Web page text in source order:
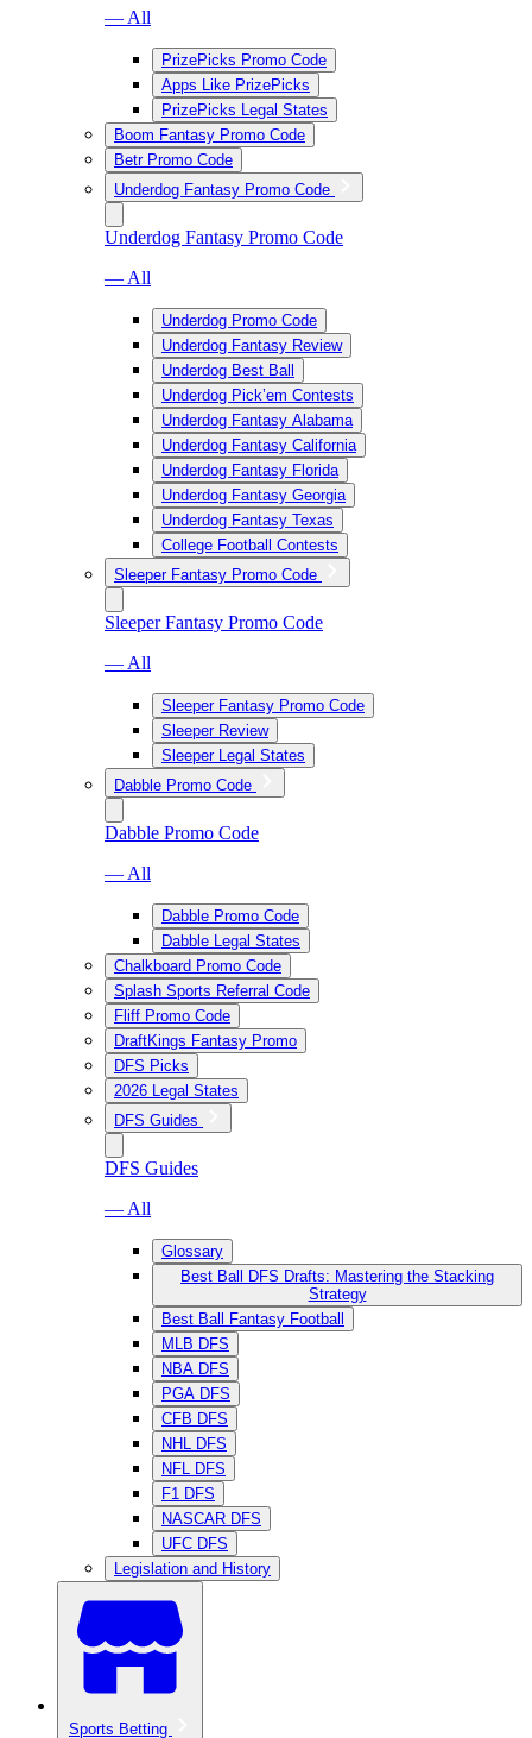
— All
PrizePicks Promo Code
Apps Like PrizePicks
PrizePicks Legal States
Boom Fantasy Promo Code
Betr Promo Code
Underdog Fantasy Promo Code
Underdog Fantasy Promo Code
— All
Underdog Promo Code
Underdog Fantasy Review
Underdog Best Ball
Underdog Pick’em Contests
Underdog Fantasy Alabama
Underdog Fantasy California
Underdog Fantasy Florida
Underdog Fantasy Georgia
Underdog Fantasy Texas
College Football Contests
Sleeper Fantasy Promo Code
Sleeper Fantasy Promo Code
— All
Sleeper Fantasy Promo Code
Sleeper Review
Sleeper Legal States
Dabble Promo Code
Dabble Promo Code
— All
Dabble Promo Code
Dabble Legal States
Chalkboard Promo Code
Splash Sports Referral Code
Fliff Promo Code
DraftKings Fantasy Promo
DFS Picks
2026 Legal States
DFS Guides
DFS Guides
— All
Glossary
Best Ball DFS Drafts: Mastering the Stacking
Strategy
Best Ball Fantasy Football
MLB DFS
NBA DFS
PGA DFS
CFB DFS
NHL DFS
NFL DFS
F1 DFS
NASCAR DFS
UFC DFS
Legislation and History
Sports Betting